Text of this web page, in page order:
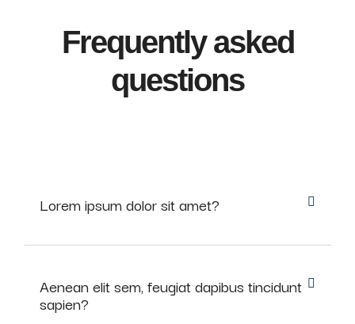
Frequently asked
questions
Lorem ipsum dolor sit amet?
Aenean elit sem, feugiat dapibus tincidunt
sapien?